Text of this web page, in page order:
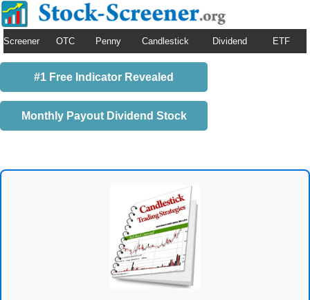
Screener OTC Penny Candlestick Dividend ETF
#1 Free Indicator Revealed
Monthly Payout Dividend Stock